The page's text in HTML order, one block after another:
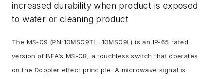
increased durability when product is exposed
to water or cleaning product
The MS-09 (PN:10MS09TL, 10MS09L) is an IP-65 rated
version of BEA’s MS-08, a touchless switch that operates
on the Doppler effect principle. A microwave signal is